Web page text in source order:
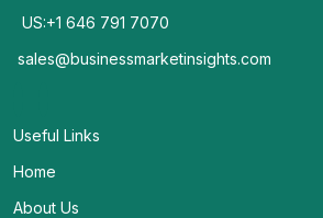
US:+1 646 791 7070
sales@businessmarketinsights.com
Useful Links
Home
About Us